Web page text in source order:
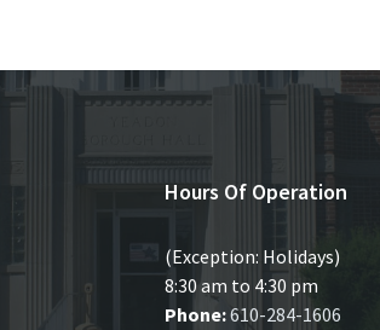
Hours Of Operation
(Exception: Holidays)
8:30 am to 4:30 pm
Phone:610-284-1606